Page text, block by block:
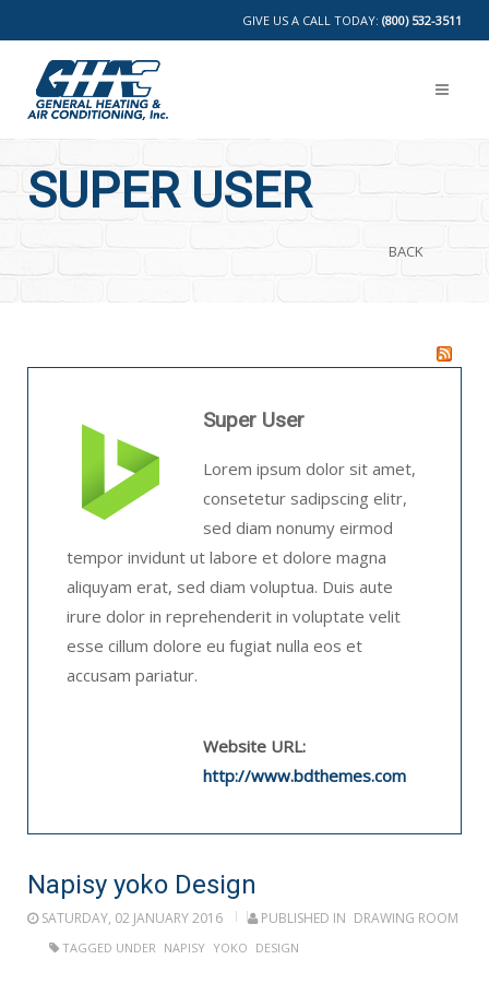
GIVE US A CALL TODAY: (800) 532-3511
SUPER USER
BACK
Super User
Lorem ipsum dolor sit amet,
consetetur sadipscing elitr,
sed diam nonumy eirmod
tempor invidunt ut labore et dolore magna
aliquyam erat, sed diam voluptua. Duis aute
irure dolor in reprehenderit in voluptate velit
esse cillum dolore eu fugiat nulla eos et
accusam pariatur.
Website URL:
http://www.bdthemes.com
Napisy yoko Design
SATURDAY, 02 JANUARY 2016 PUBLISHED IN DRAWING ROOM
TAGGED UNDER NAPISY YOKO DESIGN